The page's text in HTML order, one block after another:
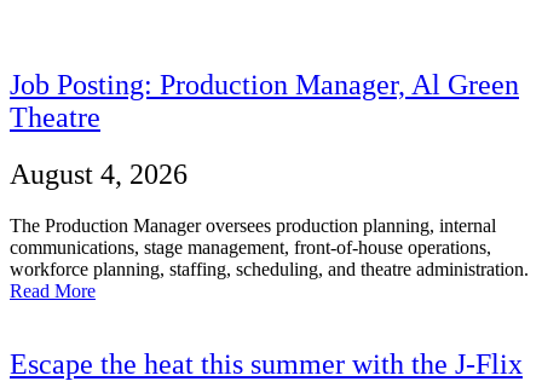
Job Posting: Production Manager, Al Green
Theatre
August 4, 2026
The Production Manager oversees production planning, internal
communications, stage management, front-of-house operations,
workforce planning, staffing, scheduling, and theatre administration.
Read More
Escape the heat this summer with the J-Flix